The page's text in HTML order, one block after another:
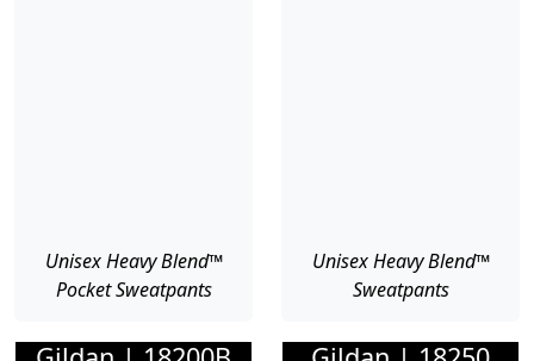
Unisex Heavy Blend™
Pocket Sweatpants
Unisex Heavy Blend™
Sweatpants